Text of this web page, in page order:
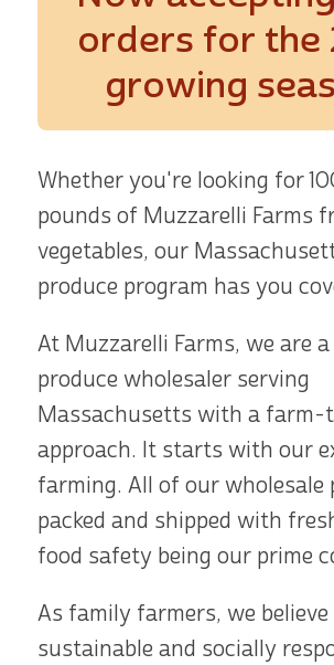
orders for the
growing
Whether you're looking for
pounds of Muzzarelli Farms
vegetables, our
produce program has you
At Muzzarelli Farms, we are
produce wholesaler serving
Massachusetts with a
approach. It starts with our
farming. All of our wholesale
packed and shipped with
food safety being our prime
As family farmers, we believe
sustainable and socially